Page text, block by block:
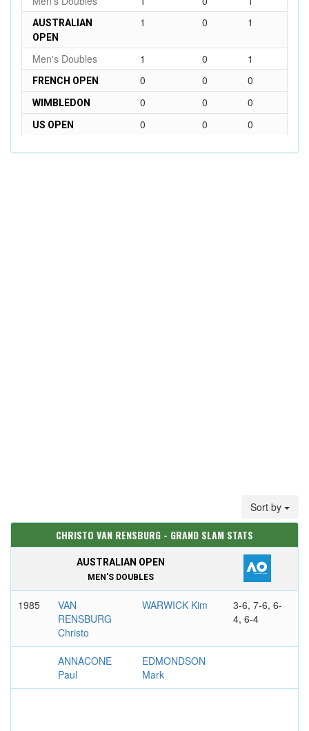
AUSTRALIAN
OPEN
1 0 1
Men's Doubles 1 0 1
FRENCH OPEN 0 0 0
WIMBLEDON 0 0 0
US OPEN 0 0 0
Sort by
CHRISTO VAN RENSBURG - GRAND SLAM STATS
AUSTRALIAN OPEN
MEN'S DOUBLES
1985
VAN
RENSBURG
Christo
WARWICK Kim
3-6, 7-6, 6-
4, 6-4
ANNACONE
Paul
EDMONDSON
Mark